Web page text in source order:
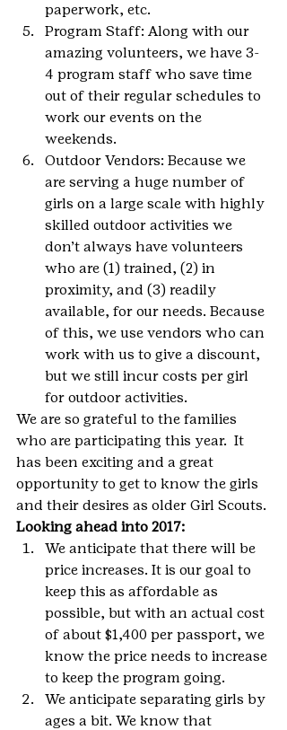
paperwork, etc.
Program Staff: Along with our
amazing volunteers, we have 3-
4 program staff who save time
out of their regular schedules to
work our events on the
weekends.
Outdoor Vendors: Because we
are serving a huge number of
girls on a large scale with highly
skilled outdoor activities we
don’t always have volunteers
who are (1) trained, (2) in
proximity, and (3) readily
available, for our needs. Because
of this, we use vendors who can
work with us to give a discount,
but we still incur costs per girl
for outdoor activities.
We are so grateful to the families
who are participating this year.  It
has been exciting and a great
opportunity to get to know the girls
and their desires as older Girl Scouts.
Looking ahead into 2017:
We anticipate that there will be
price increases. It is our goal to
keep this as affordable as
possible, but with an actual cost
of about $1,400 per passport, we
know the price needs to increase
to keep the program going.
We anticipate separating girls by
ages a bit. We know that